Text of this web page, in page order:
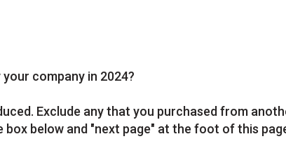
company in 2024?
Exclude any that you purchased from
below and "next page" at the foot of this